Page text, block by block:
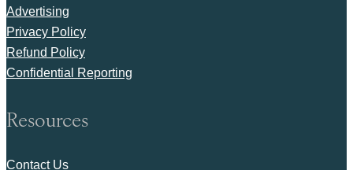
Advertising
Privacy Policy
Refund Policy
Confidential Reporting
Resources
Contact Us